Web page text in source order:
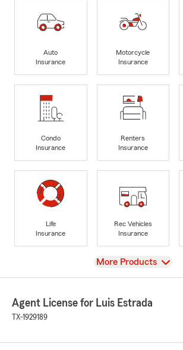
Auto
Insurance
Motorcycle
Insurance
Condo
Insurance
Renters
Insurance
Life
Insurance
Rec Vehicles
Insurance
View
More Products
Agent License for Luis Estrada
TX-1929189